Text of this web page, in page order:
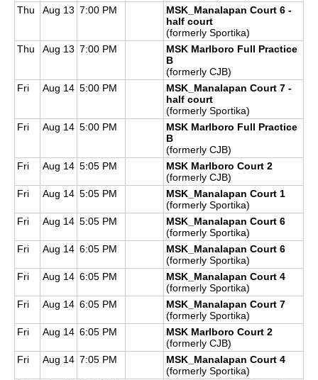
Thu
Aug 13 7:00 PM
MSK_Manalapan Court 6 -
half court
(formerly Sportika)
Thu
Aug 13 7:00 PM
MSK Marlboro Full Practice
B
(formerly CJB)
Fri
Aug 14 5:00 PM
MSK_Manalapan Court 7 -
half court
(formerly Sportika)
Fri
Aug 14 5:00 PM
MSK Marlboro Full Practice
B
(formerly CJB)
Fri
Aug 14 5:05 PM
MSK Marlboro Court 2
(formerly CJB)
Fri
Aug 14 5:05 PM
MSK_Manalapan Court 1
(formerly Sportika)
Fri
Aug 14 5:05 PM
MSK_Manalapan Court 6
(formerly Sportika)
Fri
Aug 14 6:05 PM
MSK_Manalapan Court 6
(formerly Sportika)
Fri
Aug 14 6:05 PM
MSK_Manalapan Court 4
(formerly Sportika)
Fri
Aug 14 6:05 PM
MSK_Manalapan Court 7
(formerly Sportika)
Fri
Aug 14 6:05 PM
MSK Marlboro Court 2
(formerly CJB)
Fri
Aug 14 7:05 PM
MSK_Manalapan Court 4
(formerly Sportika)